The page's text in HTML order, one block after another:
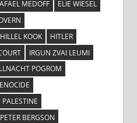
MEDOFF
ELIE WIESEL
HILLEL KOOK
HITLER
IRGUN ZVAI LEUMI
POGROM
PALESTINE
PETER BERGSON